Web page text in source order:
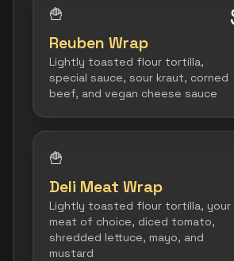
🍟
Reuben Wrap
Lightly toasted flour tortilla,
special sauce, sour kraut, corned
beef, and vegan cheese sauce
🍟
Deli Meat Wrap
Lightly toasted flour tortilla, your
meat of choice, diced tomato,
shredded lettuce, mayo, and
mustard